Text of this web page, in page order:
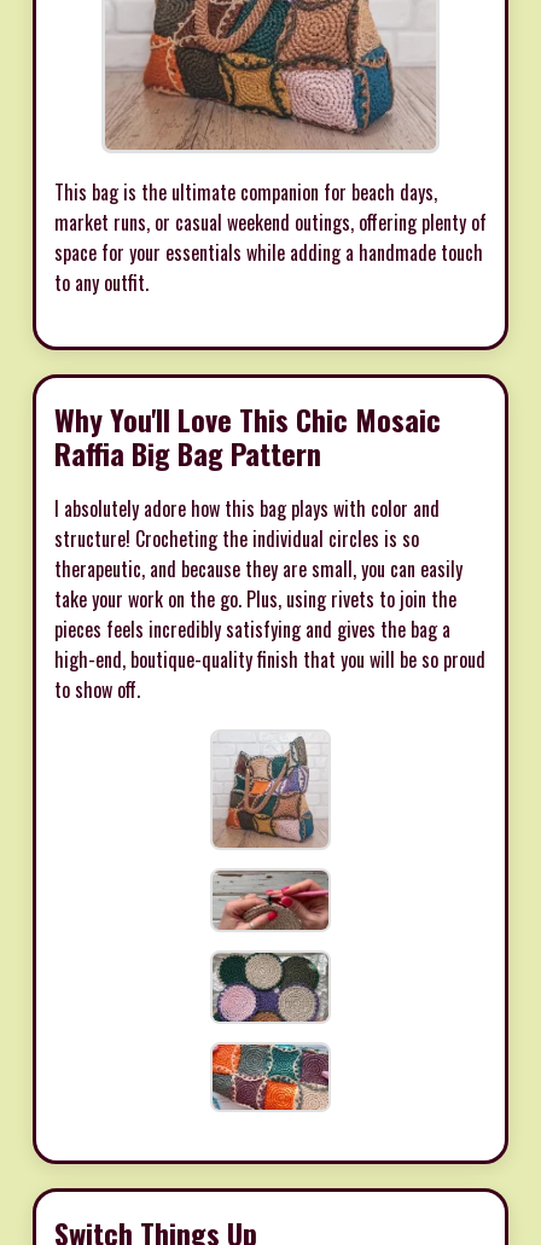
This bag is the ultimate companion for beach days,
market runs, or casual weekend outings, offering plenty of
space for your essentials while adding a handmade touch
to any outfit.
Why You'll Love This Chic Mosaic
Raffia Big Bag Pattern
I absolutely adore how this bag plays with color and
structure! Crocheting the individual circles is so
therapeutic, and because they are small, you can easily
take your work on the go. Plus, using rivets to join the
pieces feels incredibly satisfying and gives the bag a
high-end, boutique-quality finish that you will be so proud
to show off.
Switch Things Up